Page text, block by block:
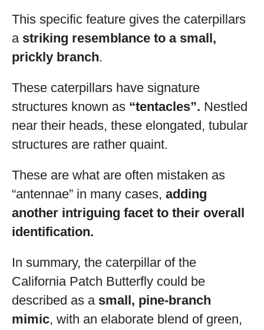
This specific feature gives the caterpillars
a striking resemblance to a small,
prickly branch.
These caterpillars have signature
structures known as “tentacles”. Nestled
near their heads, these elongated, tubular
structures are rather quaint.
These are what are often mistaken as
“antennae” in many cases, adding
another intriguing facet to their overall
identification.
In summary, the caterpillar of the
California Patch Butterfly could be
described as a small, pine-branch
mimic, with an elaborate blend of green,